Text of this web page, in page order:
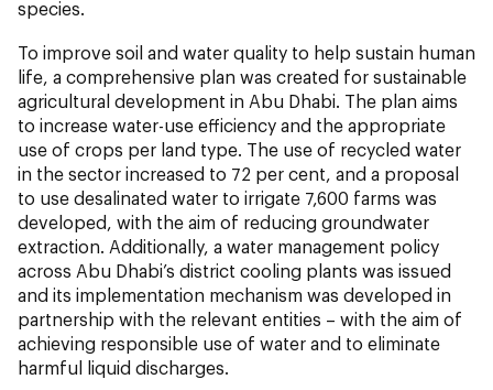
species.
To improve soil and water quality to help sustain human
life, a comprehensive plan was created for sustainable
agricultural development in Abu Dhabi. The plan aims
to increase water-use efficiency and the appropriate
use of crops per land type. The use of recycled water
in the sector increased to 72 per cent, and a proposal
to use desalinated water to irrigate 7,600 farms was
developed, with the aim of reducing groundwater
extraction. Additionally, a water management policy
across Abu Dhabi’s district cooling plants was issued
and its implementation mechanism was developed in
partnership with the relevant entities – with the aim of
achieving responsible use of water and to eliminate
harmful liquid discharges.